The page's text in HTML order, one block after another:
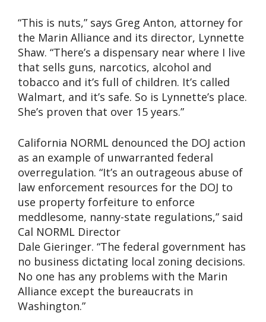
“This is nuts,” says Greg Anton, attorney for
the Marin Alliance and its director, Lynnette
Shaw. “There’s a dispensary near where I live
that sells guns, narcotics, alcohol and
tobacco and it’s full of children. It’s called
Walmart, and it’s safe. So is Lynnette’s place.
She’s proven that over 15 years.”
California NORML denounced the DOJ action
as an example of unwarranted federal
overregulation. “It’s an outrageous abuse of
law enforcement resources for the DOJ to
use property forfeiture to enforce
meddlesome, nanny-state regulations,” said
Cal NORML Director
Dale Gieringer. “The federal government has
no business dictating local zoning decisions.
No one has any problems with the Marin
Alliance except the bureaucrats in
Washington.”